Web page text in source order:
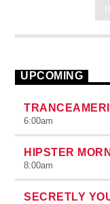
auctor eget
congue nulla, et
id varius.
UPCOMING
6:00am
HIPSTER
8:00am
SECRETLY